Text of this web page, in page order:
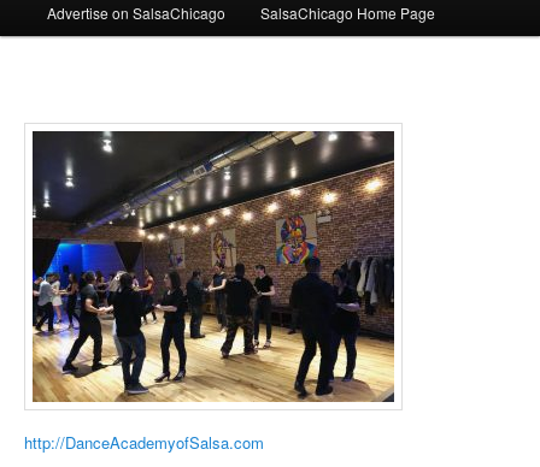
Advertise on SalsaChicago SalsaChicago Home Page
http://DanceAcademyofSalsa.com